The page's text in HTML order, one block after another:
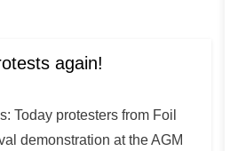
again!
Today protesters from Foil
demonstration at the AGM